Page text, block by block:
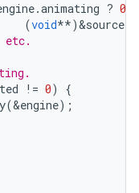
.animating ? 0
(void**)&source
etc.
!= 0)
{
(&engine);